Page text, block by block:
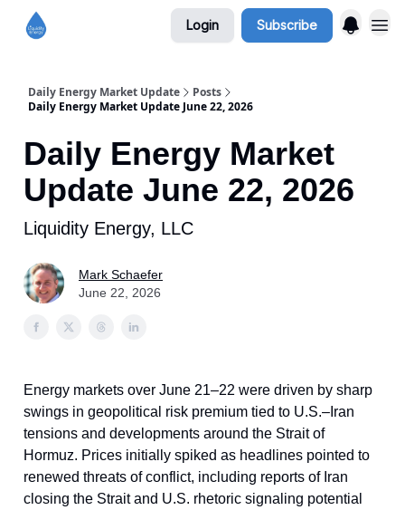
Login Subscribe
Daily Energy Market Update
Posts
Daily Energy Market Update June 22, 2026
Daily Energy Market
Update June 22, 2026
Liquidity Energy, LLC
Mark Schaefer
June 22, 2026
Energy markets over June 21–22 were driven by sharp
swings in geopolitical risk premium tied to U.S.–Iran
tensions and developments around the Strait of
Hormuz. Prices initially spiked as headlines pointed to
renewed threats of conflict, including reports of Iran
closing the Strait and U.S. rhetoric signaling potential